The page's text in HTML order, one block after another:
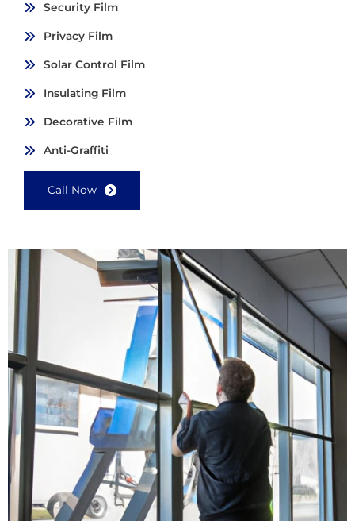
Security Film
Privacy Film
Solar Control Film
Insulating Film
Decorative Film
Anti-Graffiti
Call Now